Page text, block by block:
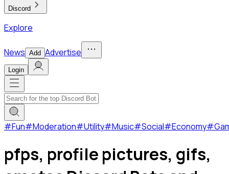
Discord
Explore
News Add Advertise
Login
#Fun#Moderation#Utility#Music#Social#Economy#
pfps, profile pictures, gifs,